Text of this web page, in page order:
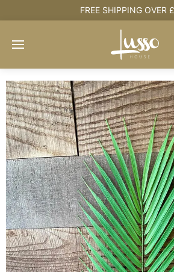
FREE SHIPPING OVER